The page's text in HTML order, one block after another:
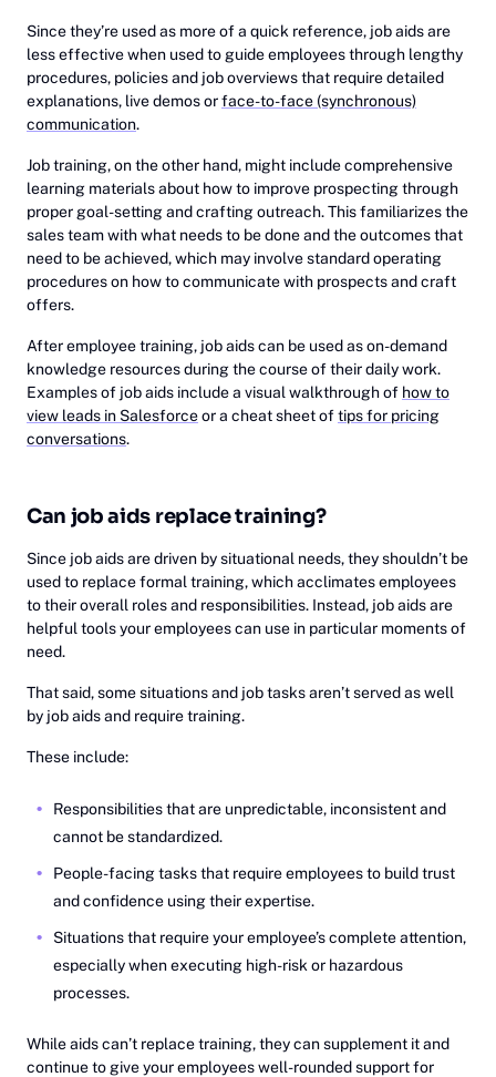
Since they’re used as more of a quick reference, job aids are
less effective when used to guide employees through lengthy
procedures, policies and job overviews that require detailed
explanations, live demos orface-to-face (synchronous)
communication.
Job training, on the other hand, might include comprehensive
learning materials about how to improve prospecting through
proper goal-setting and crafting outreach. This familiarizes the
sales team with what needs to be done and the outcomes that
need to be achieved, which may involve standard operating
procedures on how to communicate with prospects and craft
offers.
After employee training, job aids can be used as on-demand
knowledge resources during the course of their daily work.
Examples of job aids include a visual walkthrough of how to
view leads in Salesforceor a cheat sheet oftips for pricing
conversations.
Can job aids replace training?
Since job aids are driven by situational needs, they shouldn’t be
used to replace formal training, which acclimates employees
to their overall roles and responsibilities. Instead, job aids are
helpful tools your employees can use in particular moments of
need.
That said, some situations and job tasks aren’t served as well
by job aids and require training.
These include:
Responsibilities that are unpredictable, inconsistent and
cannot be standardized.
People-facing tasks that require employees to build trust
and confidence using their expertise.
Situations that require your employee’s complete attention,
especially when executing high-risk or hazardous
processes.
While aids can’t replace training, they can supplement it and
continue to give your employees well-rounded support for